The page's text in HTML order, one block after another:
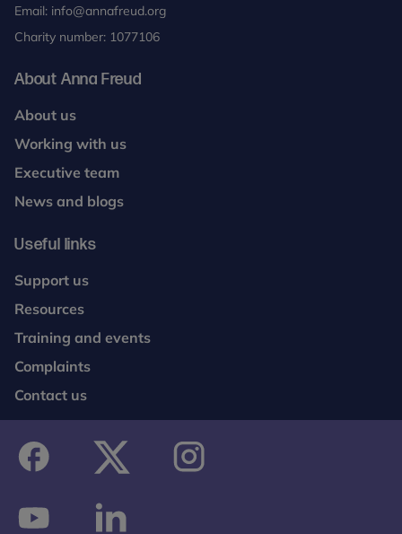
Email: info@annafreud.org
Charity number: 1077106
About Anna Freud
About us
Working with us
Executive team
News and blogs
Useful links
Support us
Resources
Training and events
Complaints
Contact us